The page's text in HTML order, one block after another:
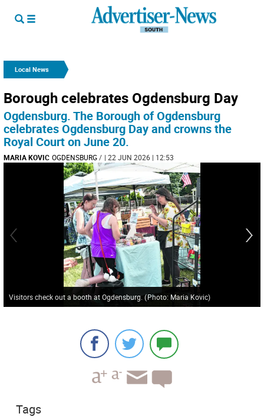
Local News
Borough celebrates Ogdensburg Day
Ogdensburg. The Borough of Ogdensburg
celebrates Ogdensburg Day and crowns the
Royal Court on June 20.
MARIA KOVIC OGDENSBURG/ | 22 JUN 2026 | 12:53
Visitors check out a booth at Ogdensburg.(Photo: Maria Kovic)
Tags